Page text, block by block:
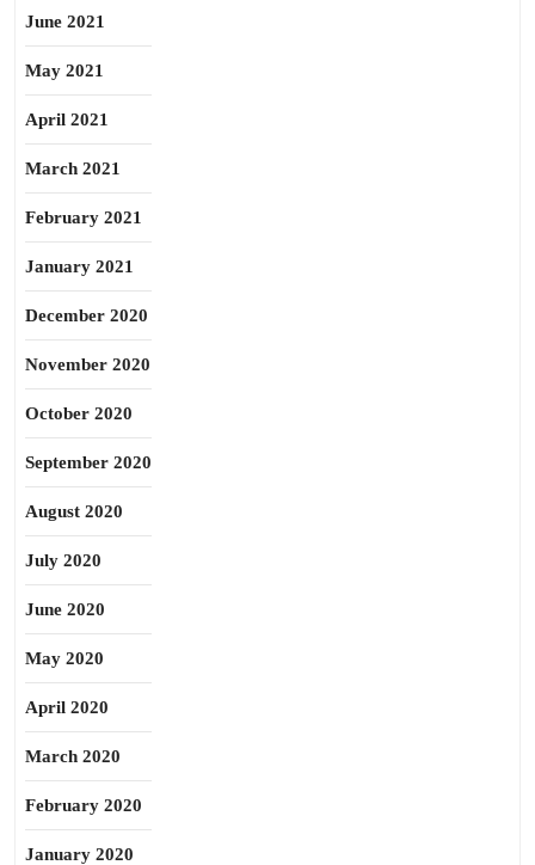
June 2021
May 2021
April 2021
March 2021
February 2021
January 2021
December 2020
November 2020
October 2020
September 2020
August 2020
July 2020
June 2020
May 2020
April 2020
March 2020
February 2020
January 2020